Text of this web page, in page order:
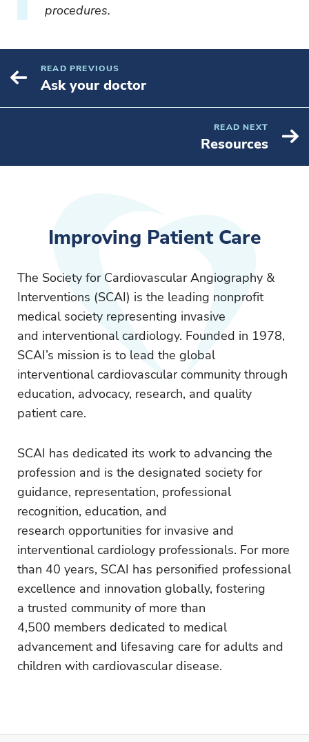
procedures.
READ PREVIOUS
Ask your doctor
READ NEXT
Resources
Improving Patient Care
The Society for Cardiovascular Angiography &
Interventions (SCAI) is the leading nonprofit
medical society representing invasive
and interventional cardiology. Founded in 1978,
SCAI’s mission is to lead the global
interventional cardiovascular community through
education, advocacy, research, and quality
patient care.
SCAI has dedicated its work to advancing the
profession and is the designated society for
guidance, representation, professional
recognition, education, and
research opportunities for invasive and
interventional cardiology professionals. For more
than 40 years, SCAI has personified professional
excellence and innovation globally, fostering
a trusted community of more than
4,500 members dedicated to medical
advancement and lifesaving care for adults and
children with cardiovascular disease.